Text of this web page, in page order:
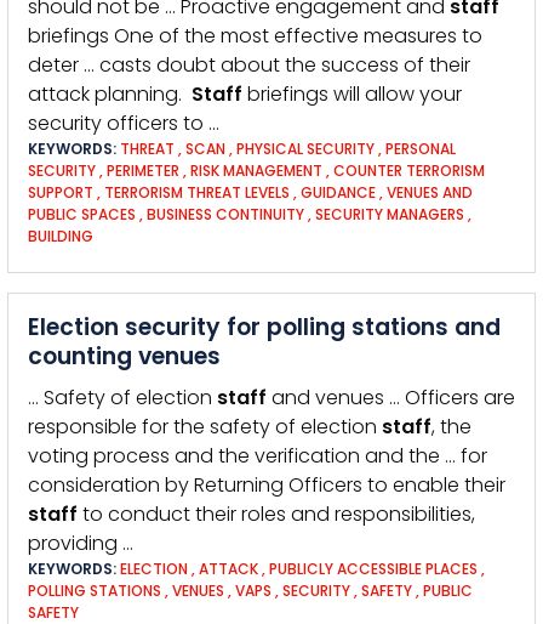
should not be … Proactive engagement and staff
briefings One of the most effective measures to
deter … casts doubt about the success of their
attack planning. Staff briefings will allow your
security officers to …
KEYWORDS: THREAT ,SCAN ,PHYSICAL SECURITY,PERSONAL
SECURITY,PERIMETER ,RISK MANAGEMENT ,COUNTER TERRORISM
SUPPORT , TERRORISM THREAT LEVELS ,GUIDANCE,VENUES AND
PUBLIC SPACES ,BUSINESS CONTINUITY,SECURITY MANAGERS ,
BUILDING
Election security for polling stations and
counting venues
… Safety of election staff and venues … Officers are
responsible for the safety of election staff, the
voting process and the verification and the … for
consideration by Returning Officers to enable their
staff to conduct their roles and responsibilities,
providing …
KEYWORDS:ELECTION ,ATTACK,PUBLICLY ACCESSIBLE PLACES ,
POLLING STATIONS ,VENUES ,VAPS ,SECURITY,SAFETY,PUBLIC
SAFETY